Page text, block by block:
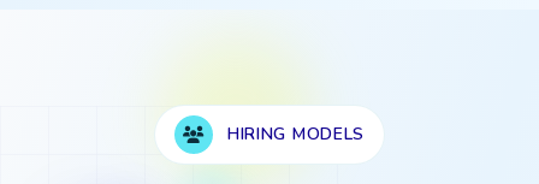
HIRING MODELS